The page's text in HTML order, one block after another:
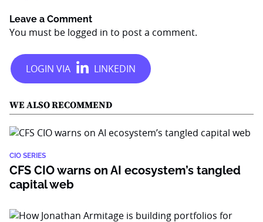
Leave a Comment
You must be logged in to post a comment.
WE ALSO RECOMMEND
CIO SERIES
CFS CIO warns on AI ecosystem’s tangled
capital web